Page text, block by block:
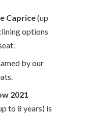
Caprice(up
options
by our
2021
to 8 years) is